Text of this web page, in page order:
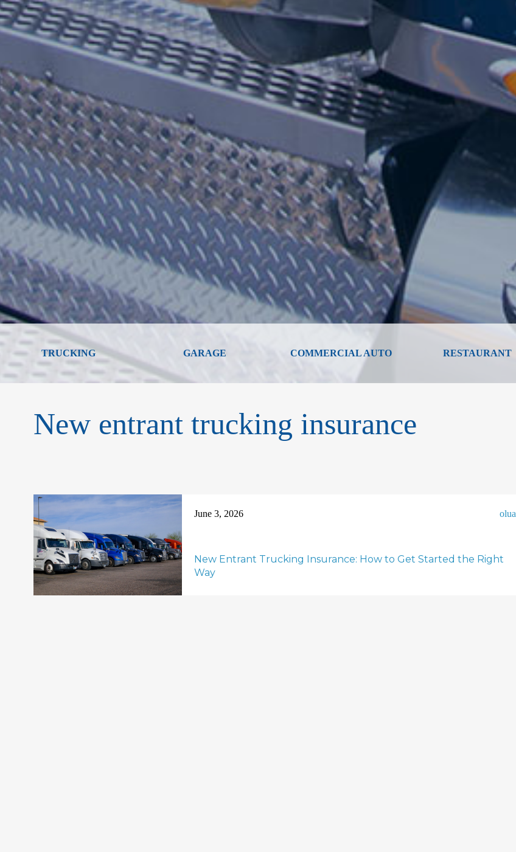
TRUCKING GARAGE COMMERCIAL AUTO RESTAURANT
New entrant trucking insurance
June 3, 2026 olua
New Entrant Trucking Insurance: How to Get Started the Right
Way